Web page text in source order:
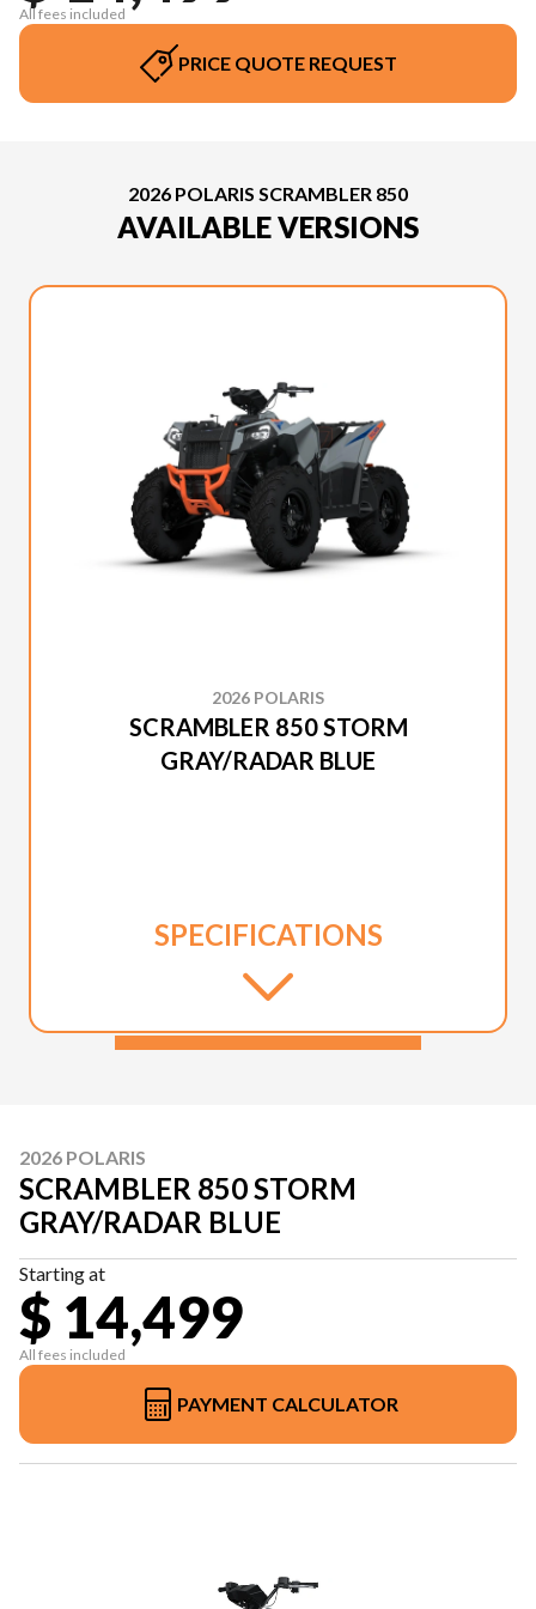
All fees included
PRICE QUOTE REQUEST
2026 POLARIS SCRAMBLER 850
AVAILABLE VERSIONS
2026 POLARIS
SCRAMBLER 850 STORM
GRAY/RADAR BLUE
SPECIFICATIONS
2026 POLARIS
SCRAMBLER 850 STORM
GRAY/RADAR BLUE
Starting at
$ 14,499
All fees included
PAYMENT CALCULATOR